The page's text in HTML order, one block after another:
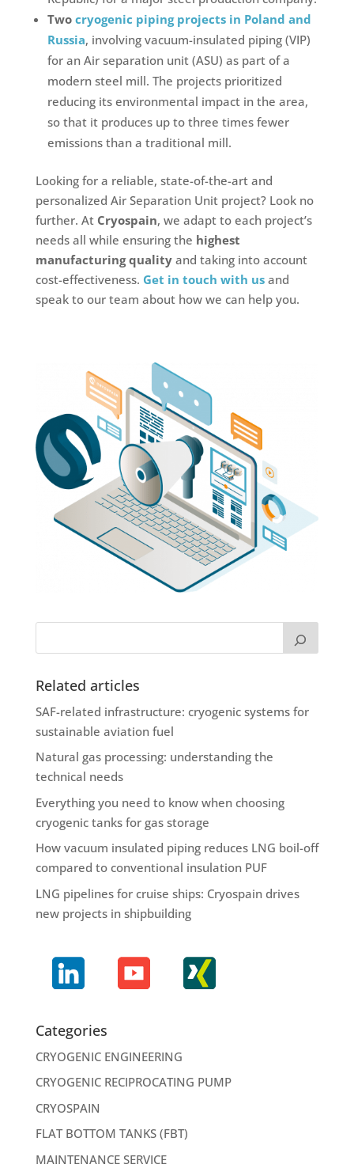
Two cryogenic piping projects in Poland and
Russia, involving vacuum-insulated piping (VIP)
for an Air separation unit (ASU) as part of a
modern steel mill. The projects prioritized
reducing its environmental impact in the area,
so that it produces up to three times fewer
emissions than a traditional mill.
Looking for a reliable, state-of-the-art and
personalized Air Separation Unit project? Look no
further. At Cryospain, we adapt to each project’s
needs all while ensuring the highest
manufacturing qualityand taking into account
cost-effectiveness. Get in touch with usand
speak to our team about how we can help you.
Related articles
SAF-related infrastructure: cryogenic systems for
sustainable aviation fuel
Natural gas processing: understanding the
technical needs
Everything you need to know when choosing
cryogenic tanks for gas storage
How vacuum insulated piping reduces LNG boil-off
compared to conventional insulation PUF
LNG pipelines for cruise ships: Cryospain drives
new projects in shipbuilding
Categories
CRYOGENIC ENGINEERING
CRYOGENIC RECIPROCATING PUMP
CRYOSPAIN
FLAT BOTTOM TANKS (FBT)
MAINTENANCE SERVICE